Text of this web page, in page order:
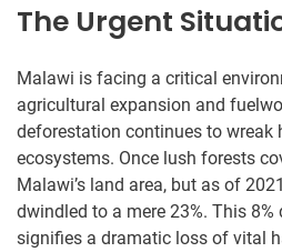
The Urgent
Malawi is facing a critical
agricultural expansion and
deforestation continues to wreak
ecosystems. Once lush forests
Malawi’s land area, but as of
dwindled to a mere 23%. This 8%
signifies a dramatic loss of vital